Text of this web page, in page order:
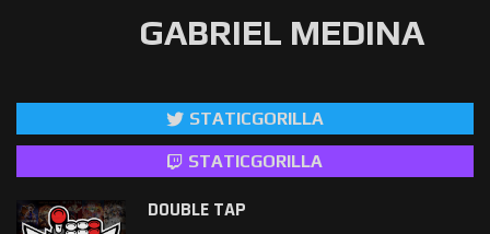
GABRIEL MEDINA
STATICGORILLA
STATICGORILLA
DOUBLE TAP